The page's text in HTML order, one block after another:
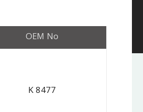
OEM No
K 8477